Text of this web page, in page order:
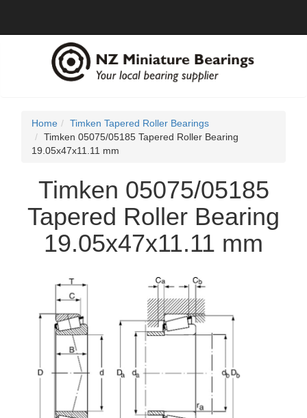
Home
Timken Tapered Roller Bearings
Timken 05075/05185 Tapered Roller Bearing
19.05x47x11.11 mm
Timken 05075/05185
Tapered Roller Bearing
19.05x47x11.11 mm